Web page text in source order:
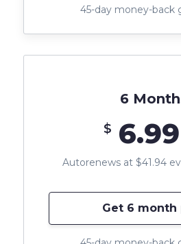
45-day money-back
6
$ 6.99
Autorenews at $41.94
Get 6 month